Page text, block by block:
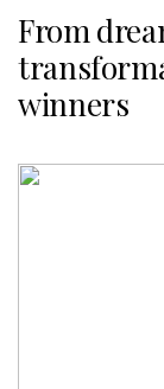
From
winners